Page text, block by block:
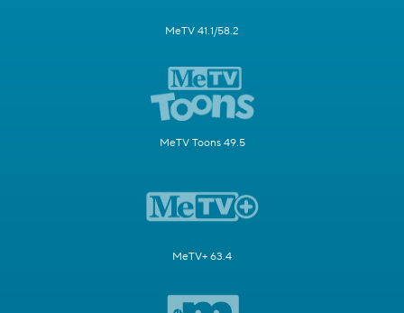
MeTV 41.1/58.2
MeTV Toons 49.5
MeTV+ 63.4